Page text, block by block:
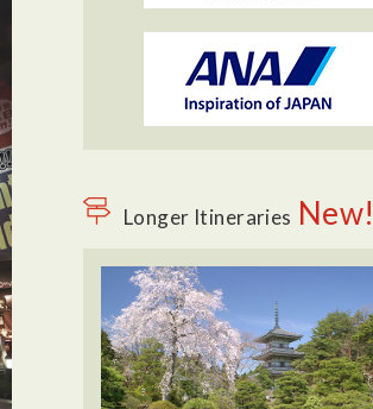
Longer Itineraries New!